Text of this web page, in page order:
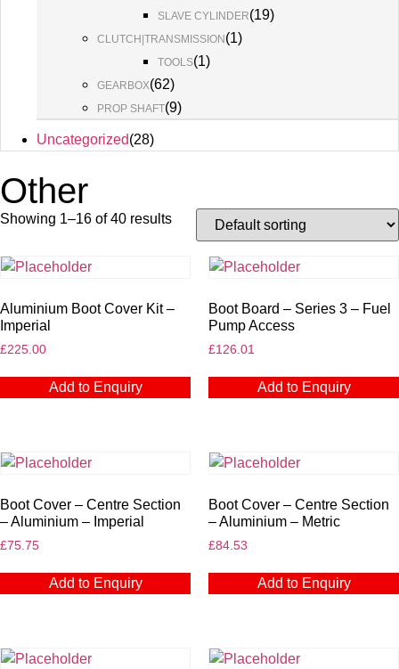
SLAVE CYLINDER(19)
CLUTCH|TRANSMISSION(1)
TOOLS(1)
GEARBOX(62)
PROP SHAFT(9)
Uncategorized(28)
Other
Showing 1–16 of 40 results
Aluminium Boot Cover Kit –
Imperial
£225.00
Add to Enquiry
Boot Board – Series 3 – Fuel
Pump Access
£126.01
Add to Enquiry
Boot Cover – Centre Section
– Aluminium – Imperial
£75.75
Add to Enquiry
Boot Cover – Centre Section
– Aluminium – Metric
£84.53
Add to Enquiry